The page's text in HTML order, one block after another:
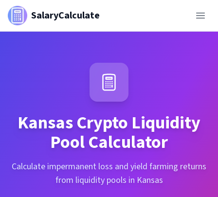
SalaryCalculate
KansasCrypto Liquidity
Pool Calculator
Calculate impermanent loss and yield farming returns
from liquidity pools in Kansas